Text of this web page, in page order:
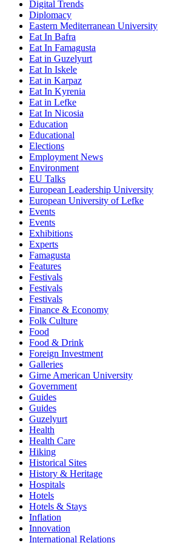
Digital Trends
Diplomacy
Eastern Mediterranean University
Eat In Bafra
Eat In Famagusta
Eat in Guzelyurt
Eat In Iskele
Eat in Karpaz
Eat In Kyrenia
Eat in Lefke
Eat In Nicosia
Education
Educational
Elections
Employment News
Environment
EU Talks
European Leadership University
European University of Lefke
Events
Events
Exhibitions
Experts
Famagusta
Features
Festivals
Festivals
Festivals
Finance & Economy
Folk Culture
Food
Food & Drink
Foreign Investment
Galleries
Girne American University
Government
Guides
Guides
Guzelyurt
Health
Health Care
Hiking
Historical Sites
History & Heritage
Hospitals
Hotels
Hotels & Stays
Inflation
Innovation
International Relations